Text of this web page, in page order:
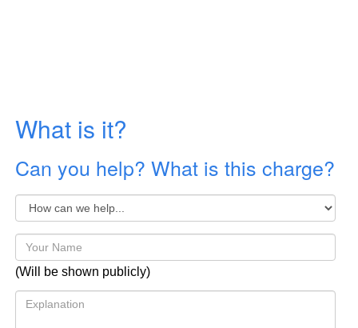
What is it?
Can you help? What is this charge?
(Will be shown publicly)